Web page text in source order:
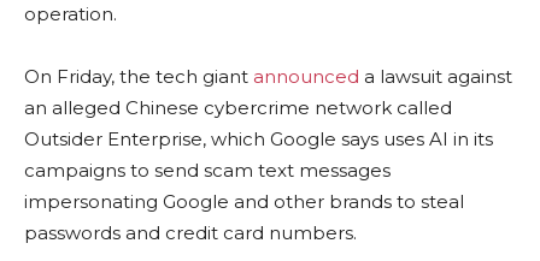
operation.
On Friday, the tech giant announced a lawsuit against
an alleged Chinese cybercrime network called
Outsider Enterprise, which Google says uses AI in its
campaigns to send scam text messages
impersonating Google and other brands to steal
passwords and credit card numbers.